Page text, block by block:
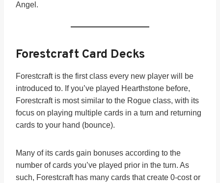
Angel.
Forestcraft Card Decks
Forestcraft is the first class every new player will be
introduced to. If you’ve played Hearthstone before,
Forestcraft is most similar to the Rogue class, with its
focus on playing multiple cards in a turn and returning
cards to your hand (bounce).
Many of its cards gain bonuses according to the
number of cards you’ve played prior in the turn. As
such, Forestcraft has many cards that create 0-cost or